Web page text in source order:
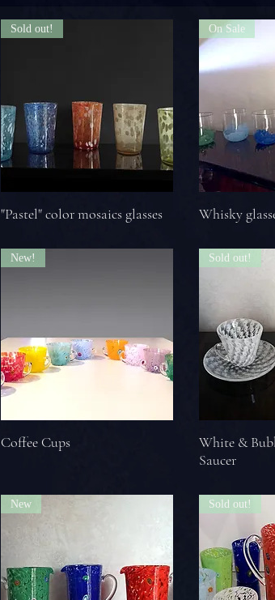
Sold out!
"Pastel" color mosaics glasses
On Sale
Whisky
New!
Coffee Cups
Sold out!
White &
Saucer
New Sold out!